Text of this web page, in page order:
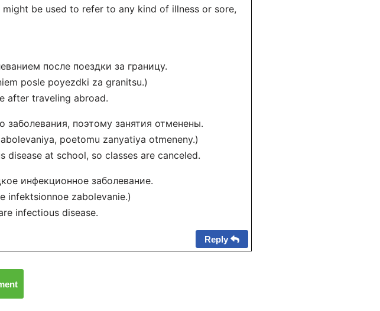
be used to refer to any kind of illness or sore,
после поездки за границу.
posle poyezdki za granitsu.)
after traveling abroad.
поэтому занятия отменены.
poetomu zanyatiya otmeneny.)
disease at school, so classes are canceled.
инфекционное заболевание.
infektsionnoe zabolevanie.)
infectious disease.
Reply